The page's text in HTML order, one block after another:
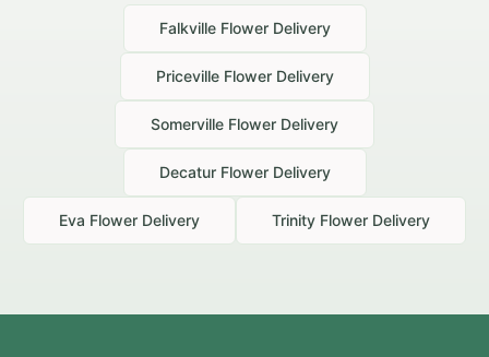
FalkvilleFlower Delivery
PricevilleFlower Delivery
Somerville Flower Delivery
DecaturFlower Delivery
Eva Flower Delivery Trinity Flower Delivery